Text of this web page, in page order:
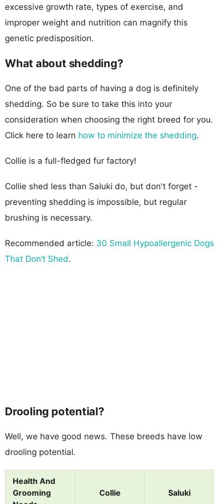
excessive growth rate, types of exercise, and
improper weight and nutrition can magnify this
genetic predisposition.
What about shedding?
One of the bad parts of having a dog is definitely
shedding. So be sure to take this into your
consideration when choosing the right breed for you.
Click here to learn how to minimize the shedding.
Collie is a full-fledged fur factory!
Collie shed less than Saluki do, but don't forget -
preventing shedding is impossible, but regular
brushing is necessary.
Recommended article: 30 Small Hypoallergenic Dogs
That Don’t Shed.
Drooling potential?
Well, we have good news. These breeds have low
drooling potential.
Health And
Grooming
Collie Saluki